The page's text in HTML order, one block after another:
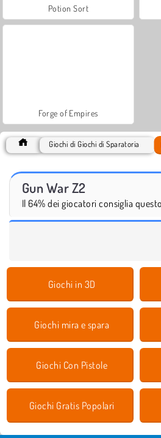
Potion Sort
Forge of Empires
Giochi di Giochi di Sparatoria
Gun War Z2
Il 64% dei giocatori consiglia
Giochi in 3D
Giochi mira e spara
Giochi Con Pistole
Giochi Gratis Popolari